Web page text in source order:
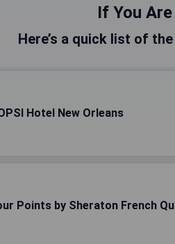
If You
Here’s a quick list of
Hotel New Orleans
Points by Sheraton French